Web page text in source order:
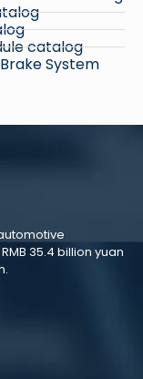
catalog
System
35.4 billion yuan